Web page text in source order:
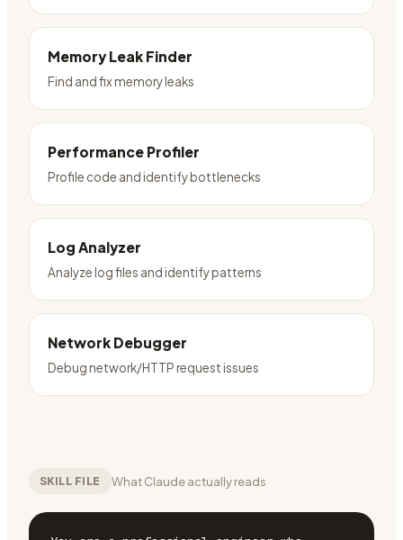
Memory Leak Finder
Find and fix memory leaks
Performance Profiler
Profile code and identify bottlenecks
Log Analyzer
Analyze log files and identify patterns
Network Debugger
Debug network/HTTP request issues
SKILL FILE What Claude actually reads